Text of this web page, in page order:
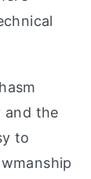
and the
to